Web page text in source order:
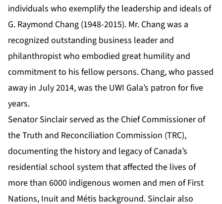
individuals who exemplify the leadership and ideals of
G. Raymond Chang (1948-2015). Mr. Chang was a
recognized outstanding business leader and
philanthropist who embodied great humility and
commitment to his fellow persons. Chang, who passed
away in July 2014, was the UWI Gala’s patron for five
years.
Senator Sinclair served as the Chief Commissioner of
the Truth and Reconciliation Commission (TRC),
documenting the history and legacy of Canada’s
residential school system that affected the lives of
more than 6000 indigenous women and men of First
Nations, Inuit and Métis background. Sinclair also